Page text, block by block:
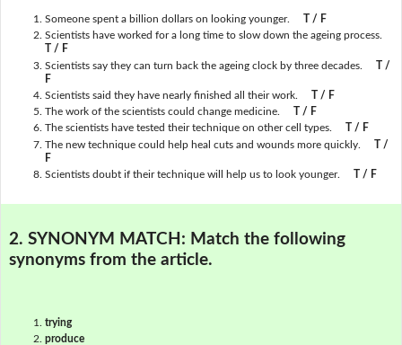
Someone spent a billion dollars on looking younger.
T / F
Scientists have worked for a long time to slow down the ageing process.
T / F
Scientists say they can turn back the ageing clock by three decades.
T /
F
Scientists said they have nearly finished all their work.
T / F
The work of the scientists could change medicine.
T / F
The scientists have tested their technique on other cell types.
T / F
The new technique could help heal cuts and wounds more quickly.
T /
F
Scientists doubt if their technique will help us to look younger.
T / F
2. SYNONYM MATCH: Match the following
synonyms from the article.
trying
produce